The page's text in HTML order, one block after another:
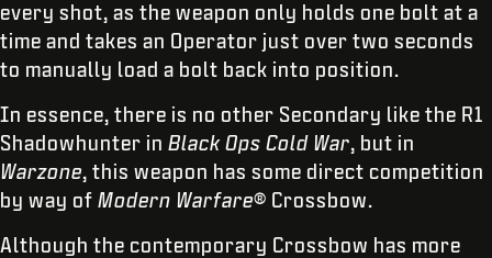
every shot, as the weapon only holds one bolt at a
time and takes an Operator just over two seconds
to manually load a bolt back into position.
In essence, there is no other Secondary like the R1
Shadowhunter in Black Ops Cold War, but in
Warzone, this weapon has some direct competition
by way of Modern Warfare® Crossbow.
Although the contemporary Crossbow has more